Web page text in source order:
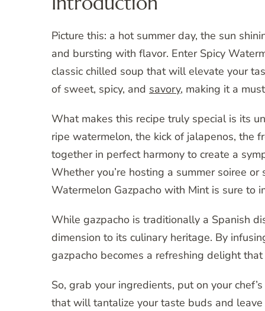
Picture this: a hot summer day, the sun
and bursting with flavor. Enter Spicy
classic chilled soup that will elevate your
of sweet, spicy, and savory, making it a
What makes this recipe truly special is its
ripe watermelon, the kick of jalapenos, the
together in perfect harmony to create a
Whether you’re hosting a summer soiree
Watermelon Gazpacho with Mint is sure to
While gazpacho is traditionally a Spanish
dimension to its culinary heritage. By
gazpacho becomes a refreshing delight
So, grab your ingredients, put on your
that will tantalize your taste buds and